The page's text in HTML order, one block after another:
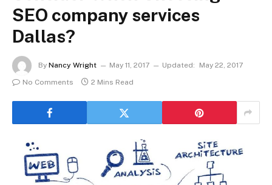
SEO company services
Dallas?
By Nancy Wright May 11, 2017 Updated:
May 22, 2017
No Comments
2 Mins Read